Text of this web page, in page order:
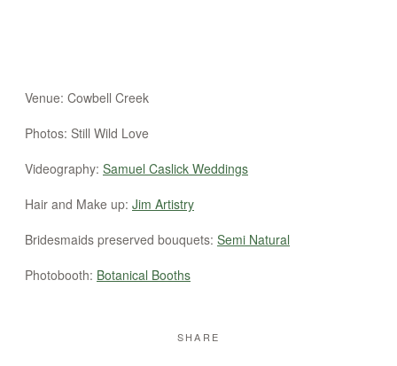
Venue: Cowbell Creek
Photos: Still Wild Love
Videography: Samuel Caslick Weddings
Hair and Make up: Jim Artistry
Bridesmaids preserved bouquets: Semi Natural
Photobooth: Botanical Booths
SHARE